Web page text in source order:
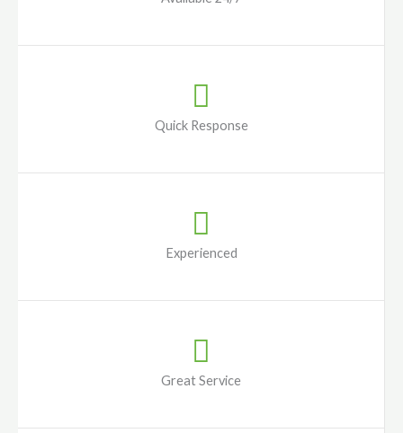
Quick Response
Experienced
Great Service